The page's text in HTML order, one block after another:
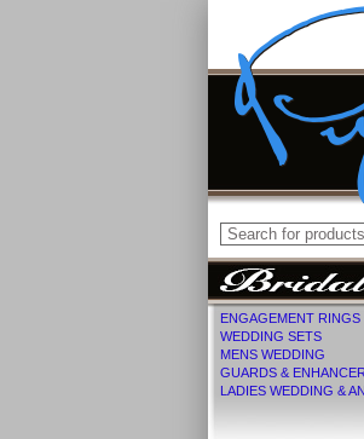
ENGAGEMENT RINGS
WEDDING SETS
MENS WEDDING
GUARDS &
LADIES WEDDING &